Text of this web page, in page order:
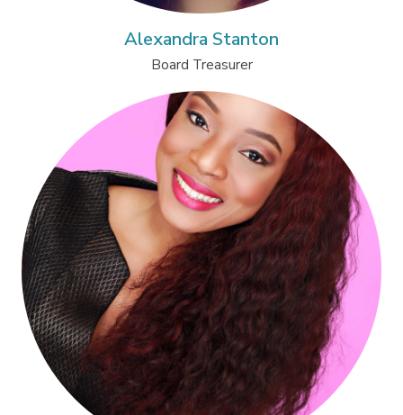
Alexandra Stanton
Board Treasurer